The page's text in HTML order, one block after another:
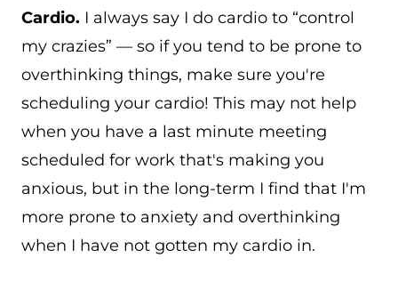
Cardio. I always say I do cardio to “control
my crazies” — so if you tend to be prone to
overthinking things, make sure you're
scheduling your cardio! This may not help
when you have a last minute meeting
scheduled for work that's making you
anxious, but in the long-term I find that I'm
more prone to anxiety and overthinking
when I have not gotten my cardio in.